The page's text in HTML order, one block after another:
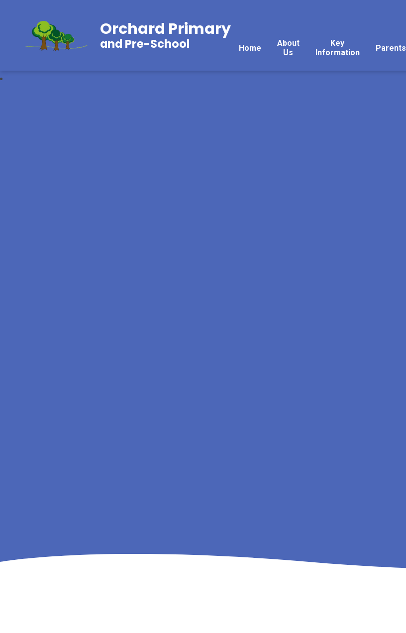
Home
About
Us
Key
Information
Parents
Orchard Primary
and Pre-School